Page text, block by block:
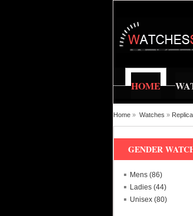
HOME
Home » Watches »
GENDER
Mens (86)
Ladies (44)
Unisex (80)